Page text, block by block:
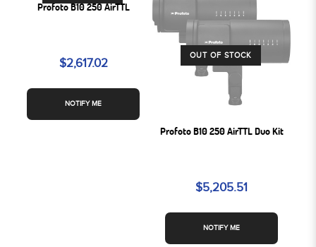
Profoto B10 250 AirTTL
$2,617.02
NOTIFY ME
OUT OF STOCK
Profoto B10 250 AirTTL Duo Kit
$5,205.51
NOTIFY ME